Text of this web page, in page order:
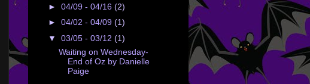
► 04/09 - 04/16 (2)
► 04/02 - 04/09 (1)
▼ 03/05 - 03/12 (1)
Waiting on Wednesday-
End of Oz by Danielle
Paige